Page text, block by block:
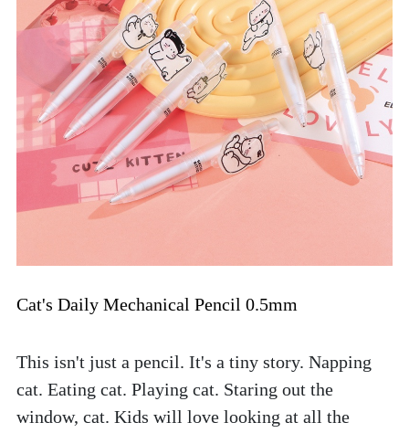
Cat's Daily Mechanical Pencil 0.5mm
This isn't just a pencil. It's a tiny story. Napping
cat. Eating cat. Playing cat. Staring out the
window, cat. Kids will love looking at all the